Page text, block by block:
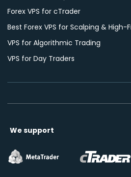
Forex VPS for cTrader
Best Forex VPS for Scalping &
VPS for Algorithmic Trading
VPS for Day Traders
We support